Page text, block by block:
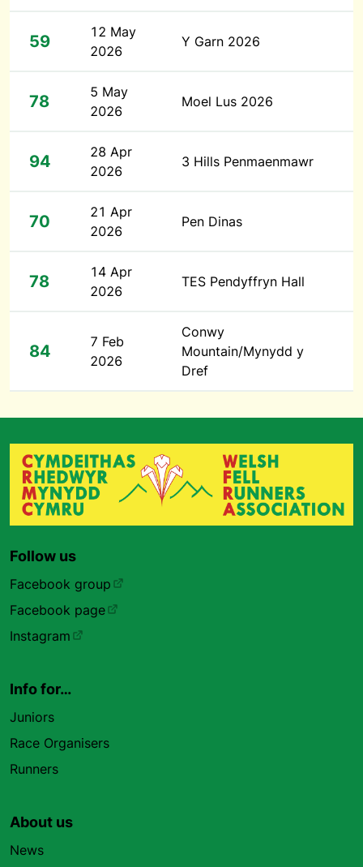
59
12 May
2026
Y Garn 2026
78
5 May
2026
Moel Lus 2026
94
28 Apr
2026
3 Hills Penmaenmawr
70
21 Apr
2026
Pen Dinas
78
14 Apr
2026
TES Pendyffryn Hall
84
7 Feb
2026
Conwy
Mountain/Mynydd y
Dref
Follow us
Facebook group
Facebook page
Instagram
Info for…
Juniors
Race Organisers
Runners
About us
News